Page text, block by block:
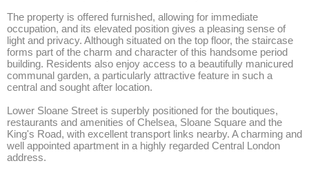
The property is offered furnished, allowing for immediate
occupation, and its elevated position gives a pleasing sense of
light and privacy. Although situated on the top floor, the staircase
forms part of the charm and character of this handsome period
building. Residents also enjoy access to a beautifully manicured
communal garden, a particularly attractive feature in such a
central and sought after location.
Lower Sloane Street is superbly positioned for the boutiques,
restaurants and amenities of Chelsea, Sloane Square and the
King's Road, with excellent transport links nearby. A charming and
well appointed apartment in a highly regarded Central London
address.